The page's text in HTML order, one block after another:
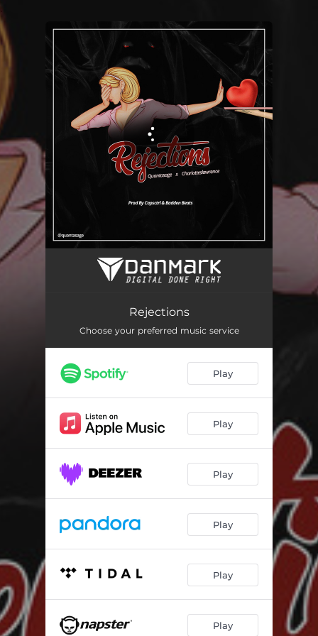
You're all set!
Rejections
Rejections
Choose your preferred music service
Play
Play
Play
Play
Play
Play
.